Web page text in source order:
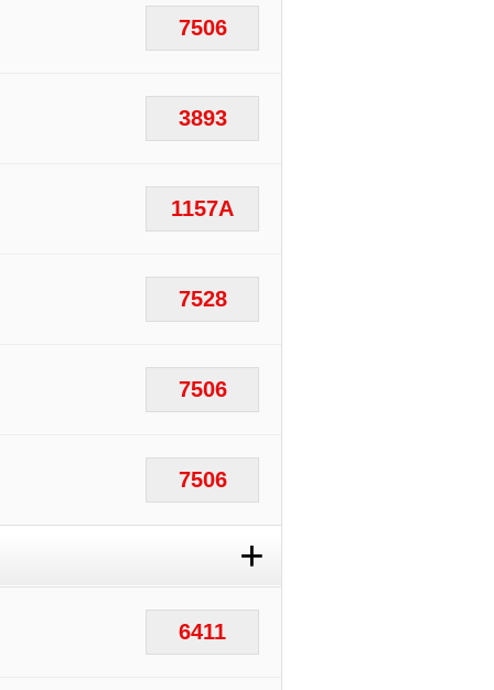
7506
3893
1157A
7528
7506
7506
+
6411